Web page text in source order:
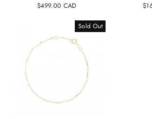
$499.00 CAD
Sold Out